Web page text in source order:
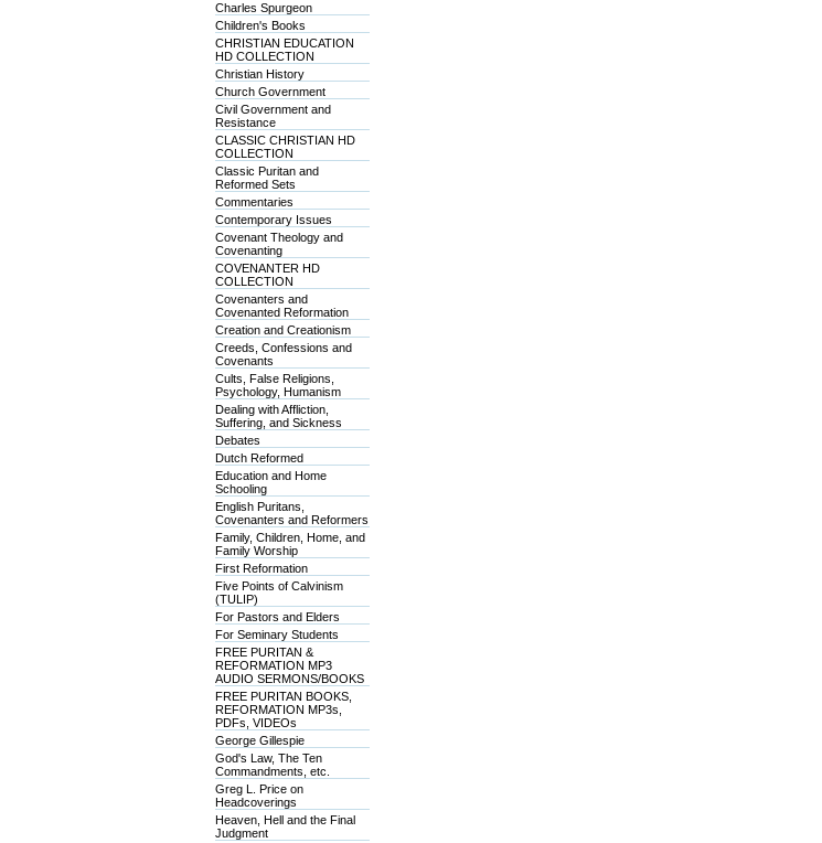
Charles Spurgeon
Children's Books
CHRISTIAN EDUCATION
HD COLLECTION
Christian History
Church Government
Civil Government and
Resistance
CLASSIC CHRISTIAN HD
COLLECTION
Classic Puritan and
Reformed Sets
Commentaries
Contemporary Issues
Covenant Theology and
Covenanting
COVENANTER HD
COLLECTION
Covenanters and
Covenanted Reformation
Creation and Creationism
Creeds, Confessions and
Covenants
Cults, False Religions,
Psychology, Humanism
Dealing with Affliction,
Suffering, and Sickness
Debates
Dutch Reformed
Education and Home
Schooling
English Puritans,
Covenanters and Reformers
Family, Children, Home, and
Family Worship
First Reformation
Five Points of Calvinism
(TULIP)
For Pastors and Elders
For Seminary Students
FREE PURITAN &
REFORMATION MP3
AUDIO SERMONS/BOOKS
FREE PURITAN BOOKS,
REFORMATION MP3s,
PDFs, VIDEOs
George Gillespie
God's Law, The Ten
Commandments, etc.
Greg L. Price on
Headcoverings
Heaven, Hell and the Final
Judgment